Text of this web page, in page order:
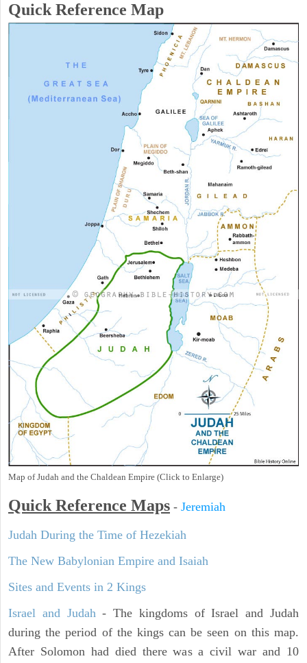
Quick Reference Map
Map of Judah and the Chaldean Empire (Click to Enlarge)
Quick Reference Maps - Jeremiah
Judah During the Time of Hezekiah
The New Babylonian Empire and Isaiah
Sites and Events in 2 Kings
Israel and Judah- The kingdoms of Israel and Judah
during the period of the kings can be seen on this map.
After Solomon had died there was a civil war and 10